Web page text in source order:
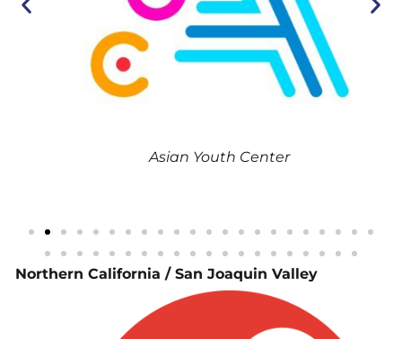
Asian Youth Center
Northern California / San Joaquin Valley